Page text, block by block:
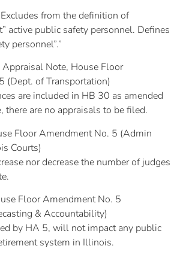
from the definition of
active public safety personnel. Defines
personnel”.”
Appraisal Note, House Floor
(Dept. of Transportation)
are included in HB 30 as amended
there are no appraisals to be filed.
Floor Amendment No. 5 (Admin
Courts)
nor decrease the number of judges
Floor Amendment No. 5
& Accountability)
by HA 5, will not impact any public
system in Illinois.